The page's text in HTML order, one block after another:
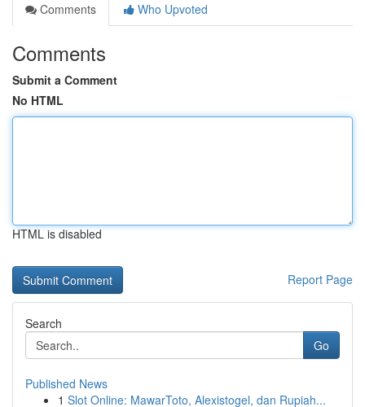
Comments
Who Upvoted
Comments
Submit a Comment
No HTML
HTML is disabled
Report Page
Search
Go
Published News
1 Slot Online: MawarToto, Alexistogel, dan Rupiah...